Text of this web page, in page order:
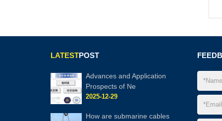
LATESTPOST
Advances and Application
Prospects of Ne
2025-12-29
How are submarine cables